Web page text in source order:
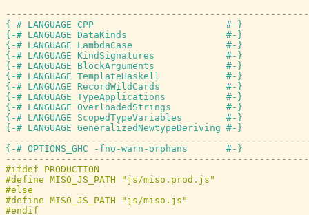
{-# LANGUAGE CPP                        #-}
{-# LANGUAGE DataKinds                  #-}
{-# LANGUAGE LambdaCase                 #-}
{-# LANGUAGE KindSignatures             #-}
{-# LANGUAGE BlockArguments             #-}
{-# LANGUAGE TemplateHaskell            #-}
{-# LANGUAGE RecordWildCards            #-}
{-# LANGUAGE TypeApplications           #-}
{-# LANGUAGE OverloadedStrings          #-}
{-# LANGUAGE ScopedTypeVariables        #-}
{-# LANGUAGE GeneralizedNewtypeDeriving #-}
{-# OPTIONS_GHC -fno-warn-orphans       #-}